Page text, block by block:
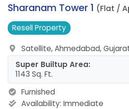
8.
Sharanam Tower 1 (Flat /
ResellProperty
Satellite, Ahmedabad,
Super Builtup Area:
1143 Sq. Ft.
Furnished
Availability: Immediate